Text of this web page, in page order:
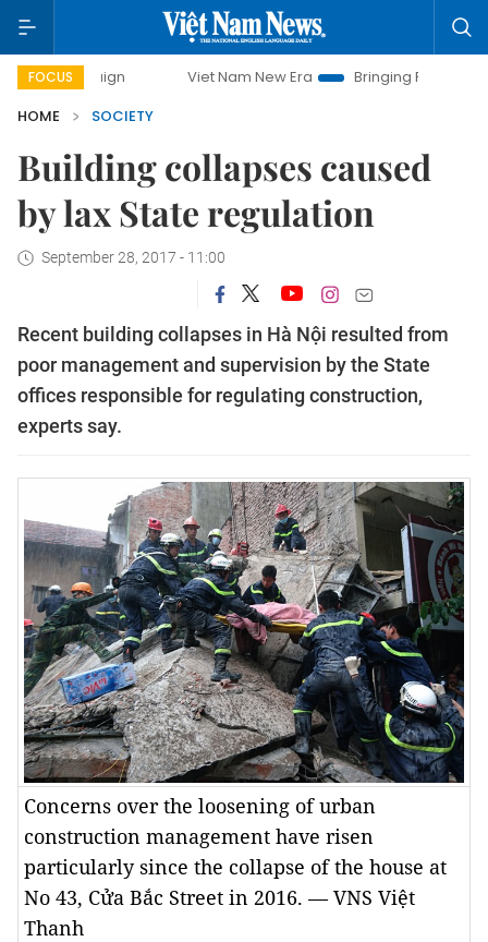
FOCUS Viet Nam New Era
Bringing Resolutions to Life
HOME
SOCIETY
Building collapses caused
by lax State regulation
September 28, 2017 - 11:00
Recent building collapses in Hà Nội resulted from
poor management and supervision by the State
offices responsible for regulating construction,
experts say.
Concerns over the loosening of urban
construction management have risen
particularly since the collapse of the house at
No 43, Cửa Bắc Street in 2016. — VNS Việt
Thanh